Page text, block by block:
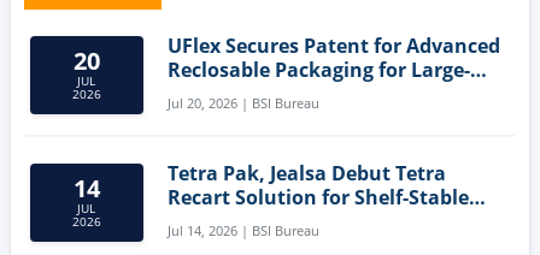
20
JUL
2026
UFlex Secures Patent for Advanced
Reclosable Packaging for Large-
Format Bags
Jul 20, 2026 | BSI Bureau
14
JUL
2026
Tetra Pak, Jealsa Debut Tetra
Recart Solution for Shelf-Stable
Tuna
Jul 14, 2026 | BSI Bureau